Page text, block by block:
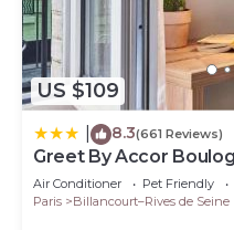
US $109
8.3(661 Reviews)
Greet By Accor
Air Conditioner Pet Friendly
Paris
Billancourt–Rives de Seine